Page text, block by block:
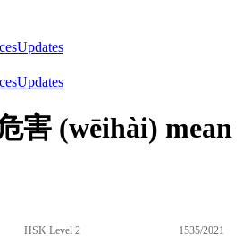
Updates
Updates
害 (wēihài) mean
HSK Level 2 1535/2021